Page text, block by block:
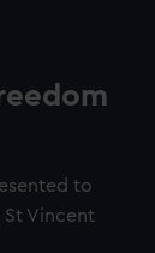
to
St Vincent